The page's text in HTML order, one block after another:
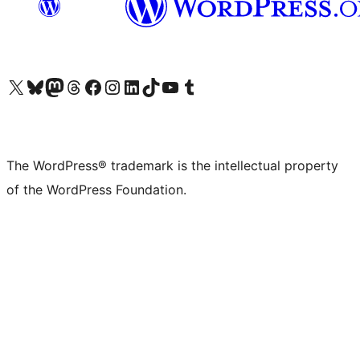
Visit our X (formerly Twitter) account
Visit our Bluesky account
Visit our Mastodon account
Visit our Threads account
Visit our Facebook page
Visit our Instagram account
Visit our LinkedIn account
Visit our TikTok account
Visit our YouTube channel
Visit our Tumblr account
The WordPress® trademark is the intellectual property
of the WordPress Foundation.